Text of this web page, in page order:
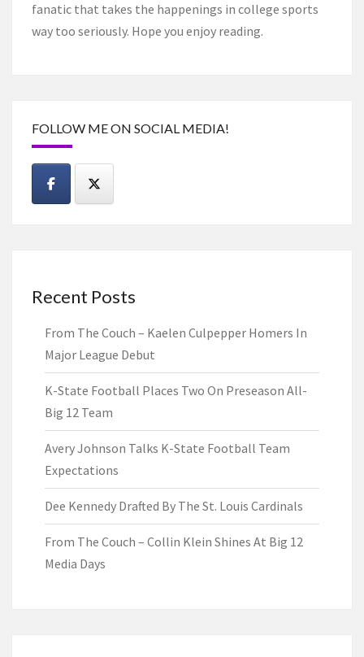
fanatic that takes the happenings in college sports
way too seriously. Hope you enjoy reading.
FOLLOW ME ON SOCIAL MEDIA!
Recent Posts
From The Couch – Kaelen Culpepper Homers In
Major League Debut
K-State Football Places Two On Preseason All-
Big 12 Team
Avery Johnson Talks K-State Football Team
Expectations
Dee Kennedy Drafted By The St. Louis Cardinals
From The Couch – Collin Klein Shines At Big 12
Media Days